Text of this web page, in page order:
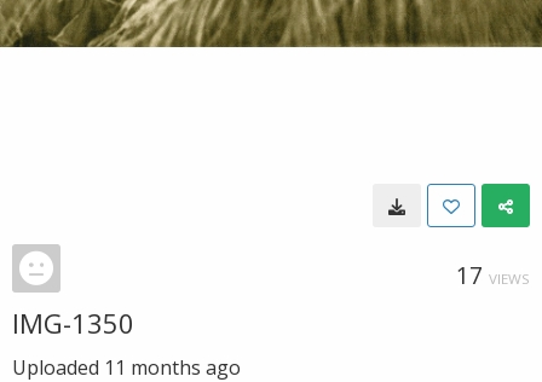
17 VIEWS
IMG-1350
Uploaded 11 months ago